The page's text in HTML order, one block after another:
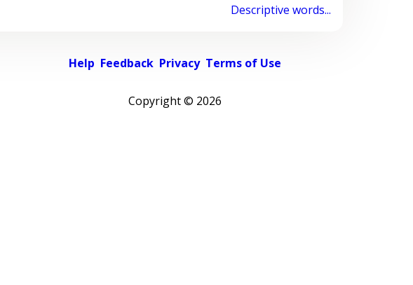
Descriptive words...
Help Feedback Privacy Terms of Use
Copyright © 2026